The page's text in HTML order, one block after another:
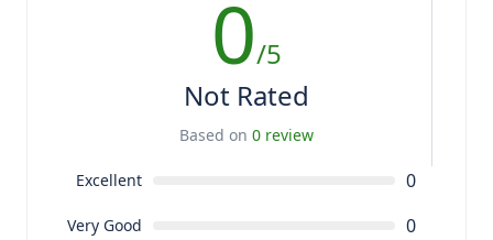
0/5
Not Rated
Based on 0 review
Excellent 0
Very Good 0